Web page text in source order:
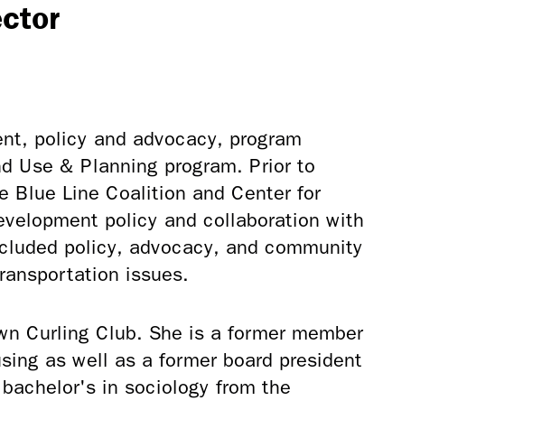
policy and advocacy, program
Use & Planning program. Prior to
Blue Line Coalition and Center for
policy and collaboration with
policy, advocacy, and community
issues.
Curling Club. She is a former member
as well as a former board president
in sociology from the